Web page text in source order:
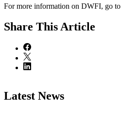
For more information on DWFI, go to
Share This Article
Latest News